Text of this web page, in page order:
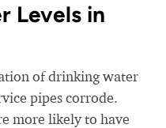
Levels in
of drinking water
pipes corrode.
more likely to have